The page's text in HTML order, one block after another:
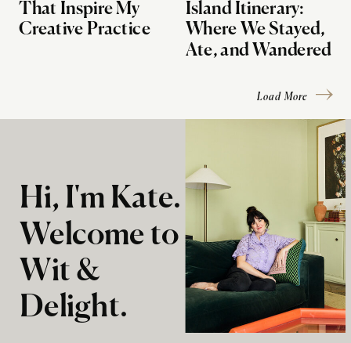
That Inspire My
Creative Practice
Island Itinerary:
Where We Stayed,
Ate, and Wandered
Load More
Hi, I'm Kate.
Welcome to
Wit &
Delight.